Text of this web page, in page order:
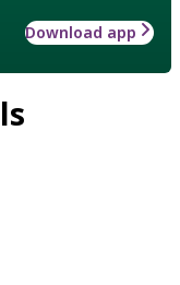
Download app